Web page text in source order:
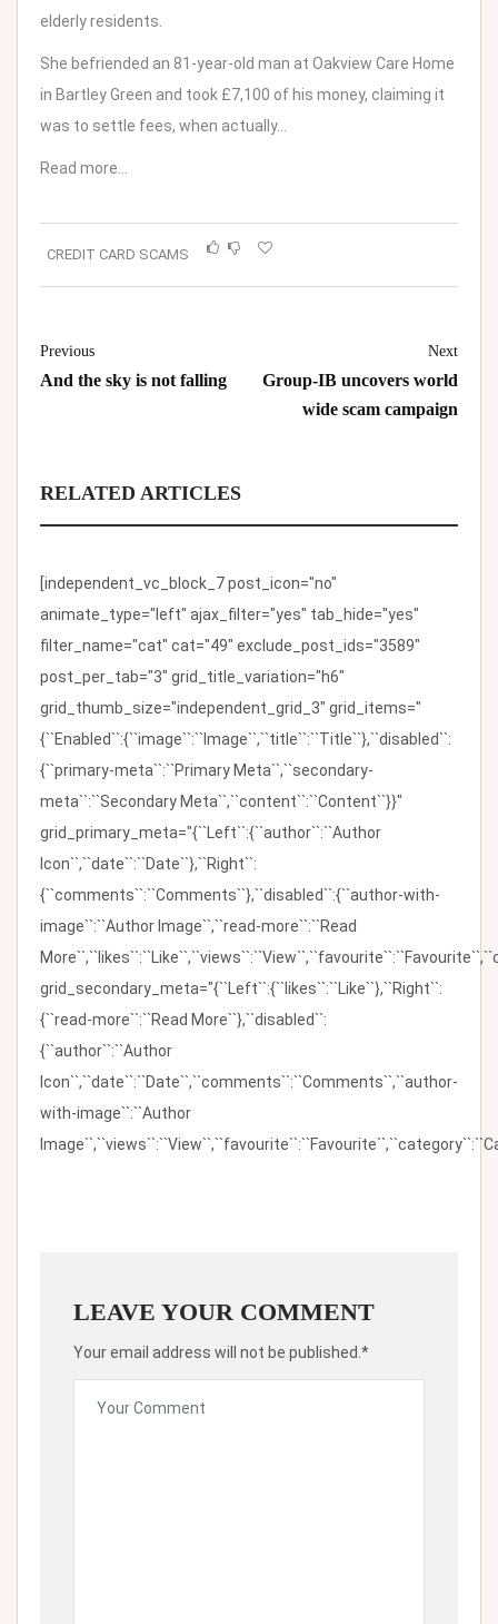
elderly residents.
She befriended an 81-year-old man at Oakview Care Home
in Bartley Green and took £7,100 of his money, claiming it
was to settle fees, when actually…
Read more…
CREDIT CARD SCAMS
Previous
And the sky is not falling
Next
Group-IB uncovers world
wide scam campaign
RELATED ARTICLES
[independent_vc_block_7 post_icon="no"
animate_type="left" ajax_filter="yes" tab_hide="yes"
filter_name="cat" cat="49" exclude_post_ids="3589"
post_per_tab="3" grid_title_variation="h6"
grid_thumb_size="independent_grid_3" grid_items="
{``Enabled``:{``image``:``Image``,``title``:``Title``},``disabled``:
{``primary-meta``:``Primary Meta``,``secondary-
meta``:``Secondary Meta``,``content``:``Content``}}"
grid_primary_meta="{``Left``:{``author``:``Author
Icon``,``date``:``Date``},``Right``:
{``comments``:``Comments``},``disabled``:{``author-with-
image``:``Author Image``,``read-more``:``Read
grid_secondary_meta="{``Left``:{``likes``:``Like``},``Right``:
{``read-more``:``Read More``},``disabled``:
{``author``:``Author
Icon``,``date``:``Date``,``comments``:``Comments``,``author-
with-image``:``Author
LEAVE YOUR COMMENT
Your email address will not be published.*